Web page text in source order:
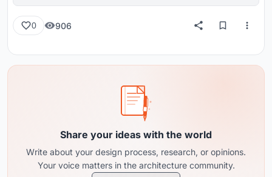
0 906
Share your ideas with the world
Write about your design process, research, or opinions.
Your voice matters in the architecture community.